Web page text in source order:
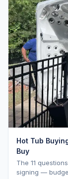
Hot Tub
Buy
The 11
signing —